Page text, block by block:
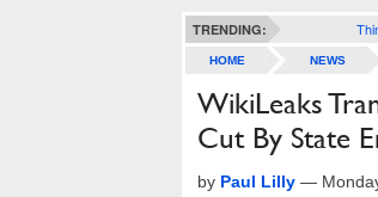
TRENDING:
HOME NEWS
WikiLeaks
Cut By State
by Paul Lilly —